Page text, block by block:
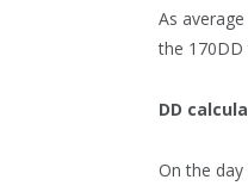
As
the 170DD
DD
On the